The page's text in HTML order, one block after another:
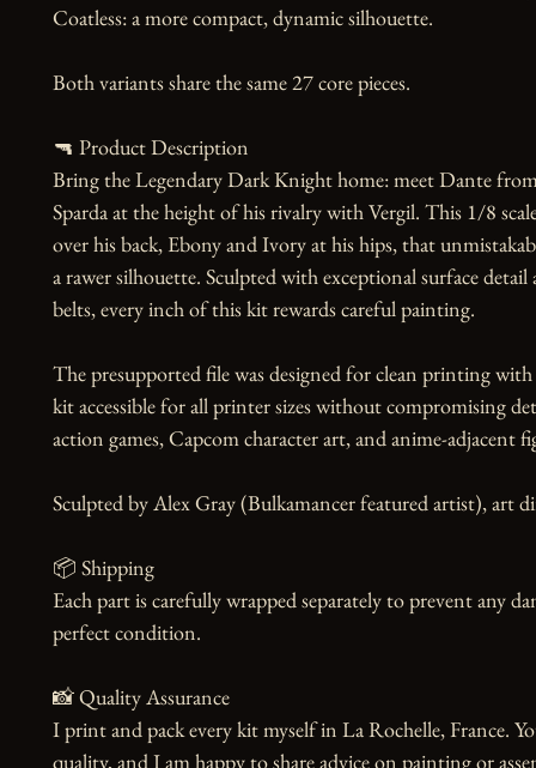
Coatless: a more compact, dynamic silhouette.
Both variants share the same 27 core pieces.
🔫 Product Description
Bring the Legendary Dark Knight home: meet Dante
Sparda at the height of his rivalry with Vergil. This 1/8
over his back, Ebony and Ivory at his hips, that
a rawer silhouette. Sculpted with exceptional surface
belts, every inch of this kit rewards careful painting.
The presupported file was designed for clean printing
kit accessible for all printer sizes without compromising
action games, Capcom character art, and anime-adjacent
Sculpted by Alex Gray (Bulkamancer featured artist), art
📦 Shipping
Each part is carefully wrapped separately to prevent any
perfect condition.
📸 Quality Assurance
I print and pack every kit myself in La Rochelle, France.
quality, and I am happy to share advice on painting or